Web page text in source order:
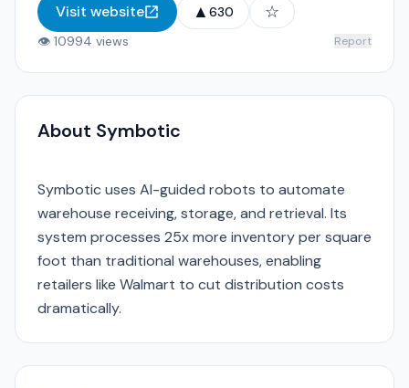
Visit website ▲ 630 ☆
👁 10994 views Report
About Symbotic
Symbotic uses AI-guided robots to automate
warehouse receiving, storage, and retrieval. Its
system processes 25x more inventory per square
foot than traditional warehouses, enabling
retailers like Walmart to cut distribution costs
dramatically.